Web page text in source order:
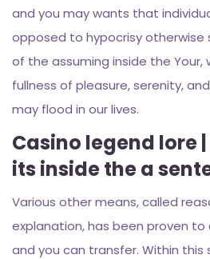
and you may wants that
opposed to hypocrisy otherwise
of the assuming inside the
fullness of pleasure, serenity,
may flood in our lives.
Casino legend lore
its inside the a
Various other means, called
explanation, has been proven
and you can transfer. Within